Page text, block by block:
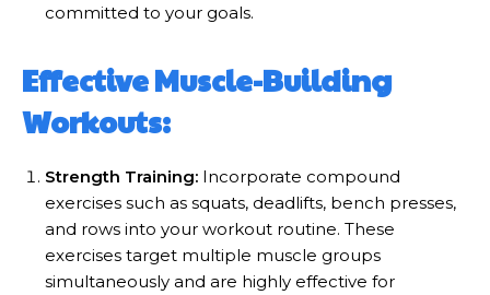
committed to your goals.
Effective Muscle-Building
Workouts:
Strength Training: Incorporate compound
exercises such as squats, deadlifts, bench presses,
and rows into your workout routine. These
exercises target multiple muscle groups
simultaneously and are highly effective for